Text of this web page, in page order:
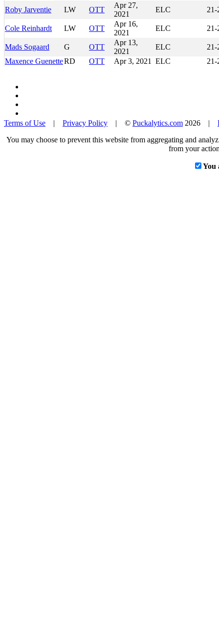
Roby Jarventie
LW OTT
Apr 27,
2021
ELC 21-
Cole Reinhardt LW OTT
Apr 16,
2021
ELC 21-
Mads Sogaard G OTT
Apr 13,
2021
ELC
21-
Maxence GuenetteRD OTT Apr 3, 2021 ELC 21-
Terms of Use Privacy Policy | © Puckalytics.com 2026 |
You may choose to prevent this website from aggregating and
from your
You